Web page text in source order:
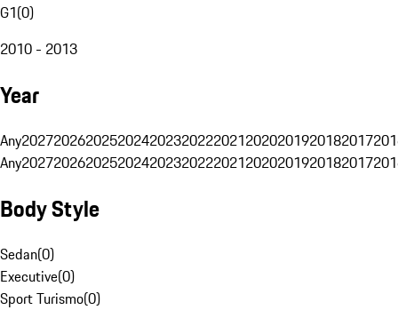
G1(0)
2010 - 2013
Year
Any20272026202520242023202220212020201920182017
Any20272026202520242023202220212020201920182017
Body Style
Sedan(0)
Executive(0)
Sport Turismo(0)